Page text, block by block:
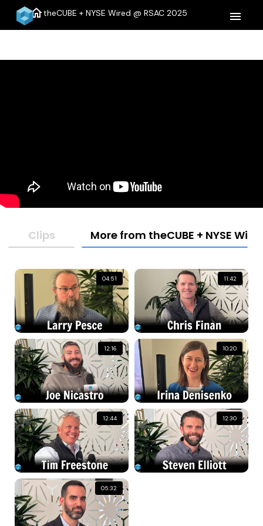
hometheCUBE + NYSE Wired @ RSAC 2025 menu
Clips More from theCUBE + NYSE
04:51 11:42
12:16 10:20
12:44 12:30
05:32